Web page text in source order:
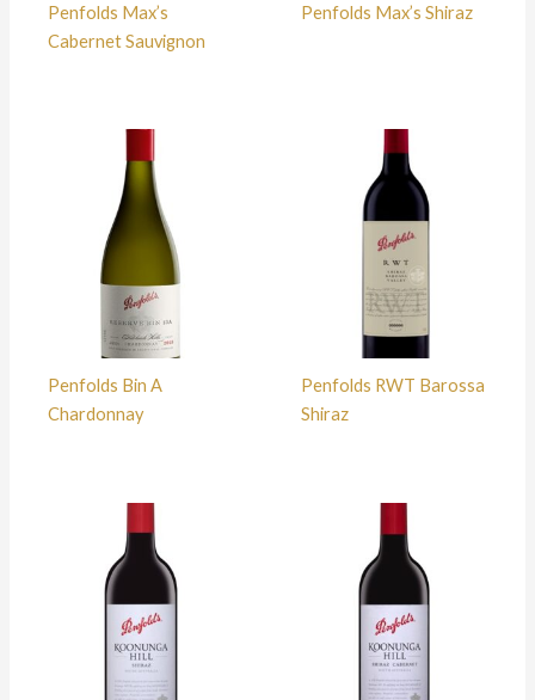
Penfolds Max’s
Cabernet Sauvignon
Penfolds Max’s Shiraz
Penfolds Bin A
Chardonnay
Penfolds RWT Barossa
Shiraz